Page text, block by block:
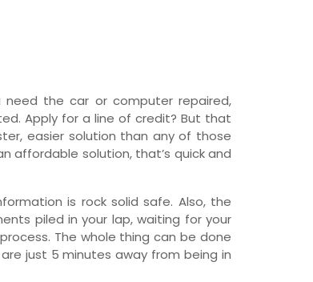
and Labrador
the car or computer repaired,
Apply for a line of credit? But that
easier solution than any of those
affordable solution, that’s quick and
is rock solid safe. Also, the
piled in your lap, waiting for your
The whole thing can be done
just 5 minutes away from being in